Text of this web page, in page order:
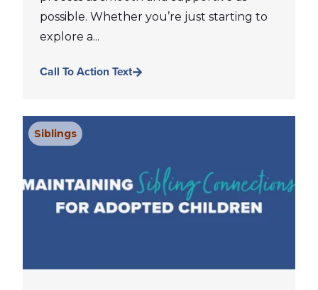
possible. Whether you’re just starting to
explore a...
Call To Action Text
Siblings